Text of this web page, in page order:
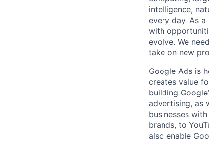
intelligence,
every day. As
with
evolve. We
take on new
Google Ads is
creates value
building
advertising, as
businesses
brands, to
also enable